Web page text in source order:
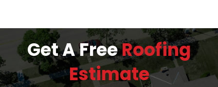
Get A FreeRoofing
Estimate